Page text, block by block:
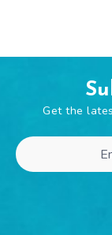
Get the